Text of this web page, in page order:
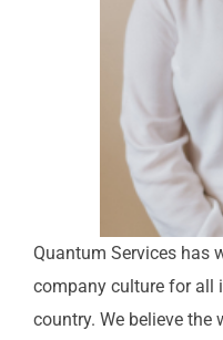
Quantum Services has
company culture for all
country. We believe the